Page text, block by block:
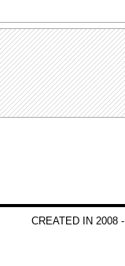
CREATED IN 2008